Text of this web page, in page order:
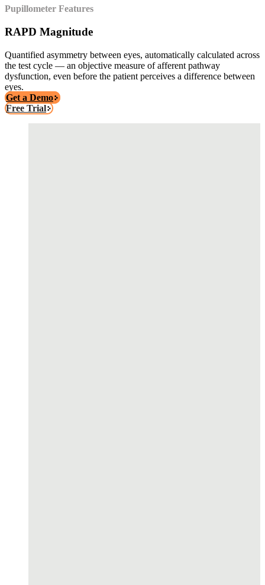
Pupillometer Features
RAPD Magnitude
Quantified asymmetry between eyes, automatically calculated across
the test cycle — an objective measure of afferent pathway
dysfunction, even before the patient perceives a difference between
eyes.
Get a Demo
Free Trial